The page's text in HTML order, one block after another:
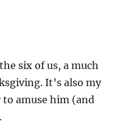
six of us, a much
It’s also my
to amuse him (and